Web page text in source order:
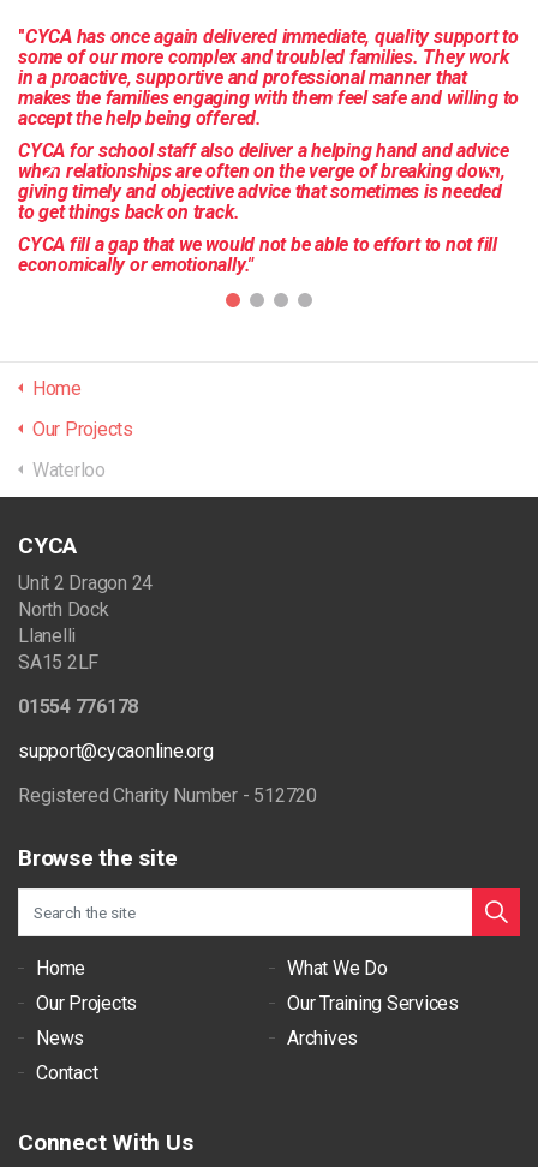
"CYCA has once again delivered immediate, quality support to
some of our more complex and troubled families. They work
in a proactive, supportive and professional manner that
makes the families engaging with them feel safe and willing to
accept the help being offered.
CYCA for school staff also deliver a helping hand and advice
when relationships are often on the verge of breaking down,
giving timely and objective advice that sometimes is needed
to get things back on track.
CYCA fill a gap that we would not be able to effort to not fill
economically or emotionally."
Home
Our Projects
Waterloo
CYCA
Unit 2 Dragon 24
North Dock
Llanelli
SA15 2LF
01554 776178
support@cycaonline.org
Registered Charity Number - 512720
Browse the site
Home
What We Do
Our Projects
Our Training Services
News
Archives
Contact
Connect With Us